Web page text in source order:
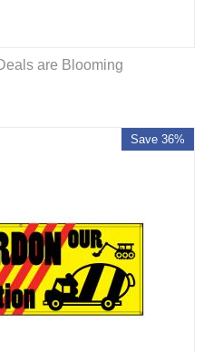
are Blooming
Save 36%